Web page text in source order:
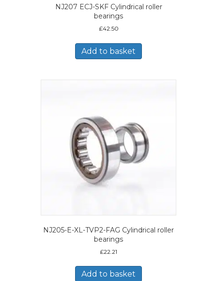
NJ207 ECJ-SKF Cylindrical roller
bearings
£42.50
Add to basket
NJ205-E-XL-TVP2-FAG Cylindrical roller
bearings
£22.21
Add to basket